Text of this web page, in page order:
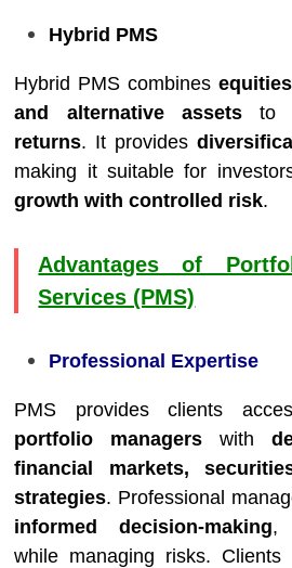
Hybrid PMS
Hybrid PMS combines
and alternative assetsto
returns. It provides
making it suitable for
growth with controlled risk.
Advantages of
Services (PMS)
Professional Expertise
PMS provides clients
portfolio managers with
financial markets,
strategies. Professional
informed decision-making,
while managing risks. Clients